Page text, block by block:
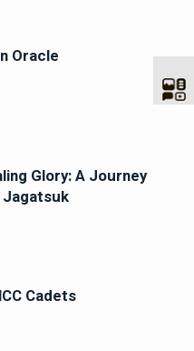
Oracle
Glory: A Journey
Cadets